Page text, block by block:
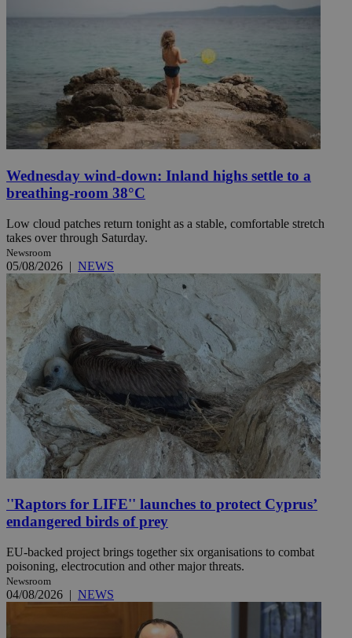
Wednesday wind-down: Inland highs settle to a
breathing-room 38°C
Low cloud patches return tonight as a stable, comfortable stretch
takes over through Saturday.
Newsroom
05/08/2026 | NEWS
''Raptors for LIFE'' launches to protect Cyprus’
endangered birds of prey
EU-backed project brings together six organisations to combat
poisoning, electrocution and other major threats.
Newsroom
04/08/2026 | NEWS